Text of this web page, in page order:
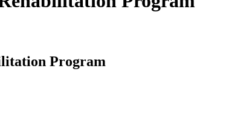
Program